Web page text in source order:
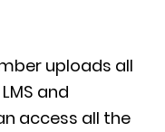
uploads all
and
access all the